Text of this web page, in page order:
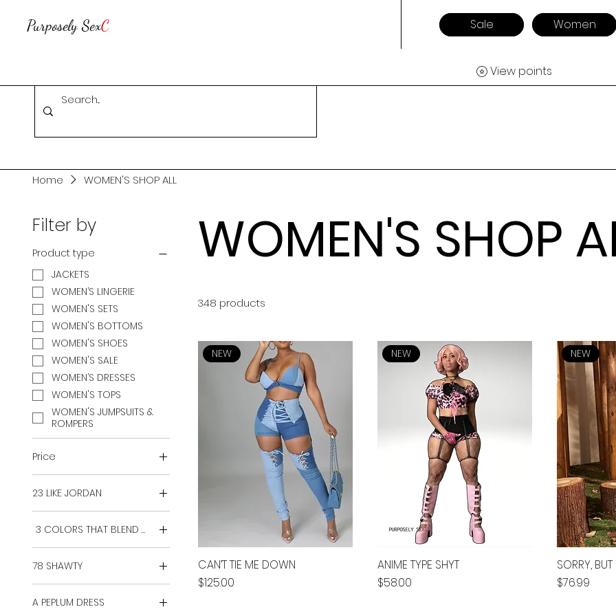
Purposely SexC Sale Women
View points
Home WOMEN'S SHOP ALL
Filter by
Product type
JACKETS
WOMEN’S LINGERIE
WOMEN'S SETS
WOMEN'S BOTTOMS
WOMEN'S SHOES
WOMEN'S SALE
WOMEN’S DRESSES
WOMEN'S TOPS
WOMEN'S JUMPSUITS &
ROMPERS
Price
$20 $130
23 LIKE JORDAN
2X
3X
4X
5X
6X
L
3 COLORS THAT BLEND WELL
2X
3X
4X
5X
78 SHAWTY
2X
3X
A PEPLUM DRESS
WOMEN'S SHOP
348 products
NEW
CAN’T TIE ME DOWN
Price
$125.00
NEW
ANIME TYPE SHYT
Price
$58.00
NEW
SORRY, BUT
Price
$76.99